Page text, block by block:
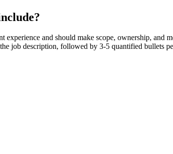
experience and should make scope, ownership, and
job description, followed by 3-5 quantified bullets